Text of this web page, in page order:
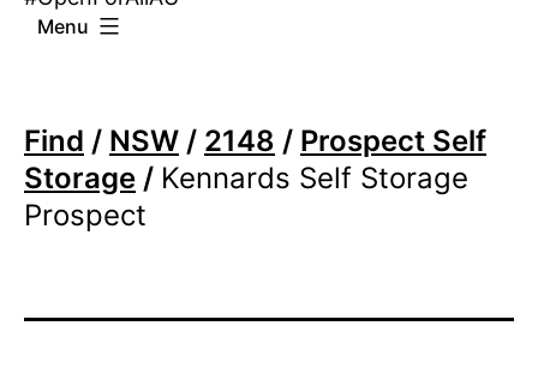
Menu
Find / NSW / 2148 / Prospect Self
Storage / Kennards Self Storage
Prospect